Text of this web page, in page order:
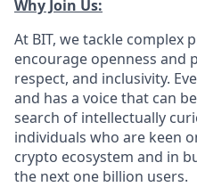
Why Join Us:
At BIT, we tackle complex
encourage openness and
respect, and inclusivity.
and has a voice that can
search of intellectually
individuals who are keen
crypto ecosystem and in
the next one billion users.